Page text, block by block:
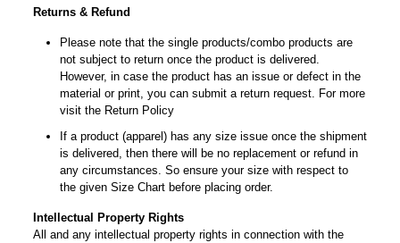
Returns & Refund
Please note that the single products/combo products are
not subject to return once the product is delivered.
However, in case the product has an issue or defect in the
material or print, you can submit a return request. For more
visit the Return Policy
If a product (apparel) has any size issue once the shipment
is delivered, then there will be no replacement or refund in
any circumstances. So ensure your size with respect to
the given Size Chart before placing order.
Intellectual Property Rights
All and any intellectual property rights in connection with the